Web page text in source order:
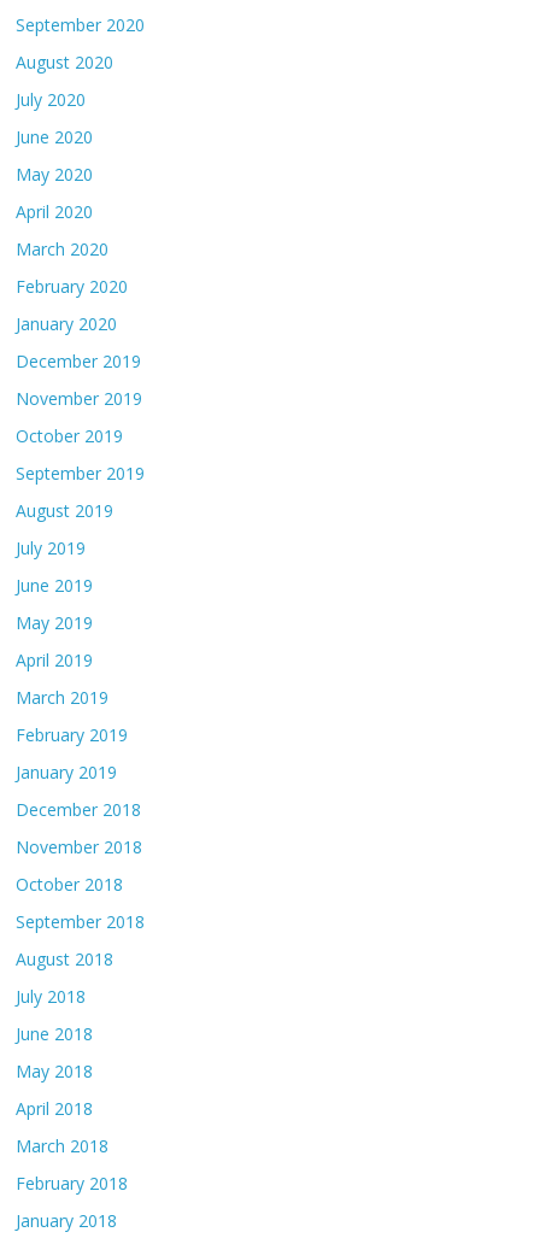
September 2020
August 2020
July 2020
June 2020
May 2020
April 2020
March 2020
February 2020
January 2020
December 2019
November 2019
October 2019
September 2019
August 2019
July 2019
June 2019
May 2019
April 2019
March 2019
February 2019
January 2019
December 2018
November 2018
October 2018
September 2018
August 2018
July 2018
June 2018
May 2018
April 2018
March 2018
February 2018
January 2018